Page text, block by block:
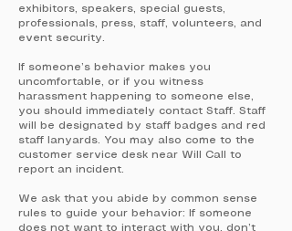
exhibitors, speakers, special guests,
professionals, press, staff, volunteers, and
event security.
If someone’s behavior makes you
uncomfortable, or if you witness
harassment happening to someone else,
you should immediately contact Staff. Staff
will be designated by staff badges and red
staff lanyards. You may also come to the
customer service desk near Will Call to
report an incident.
We ask that you abide by common sense
rules to guide your behavior: If someone
does not want to interact with you, don’t